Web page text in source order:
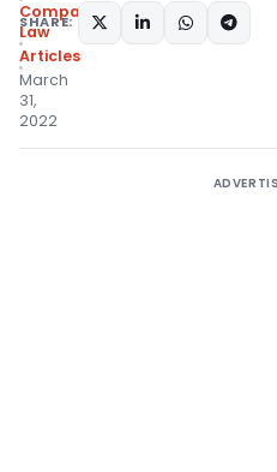
Company
Law
Articles
March
31,
2022
SHARE: